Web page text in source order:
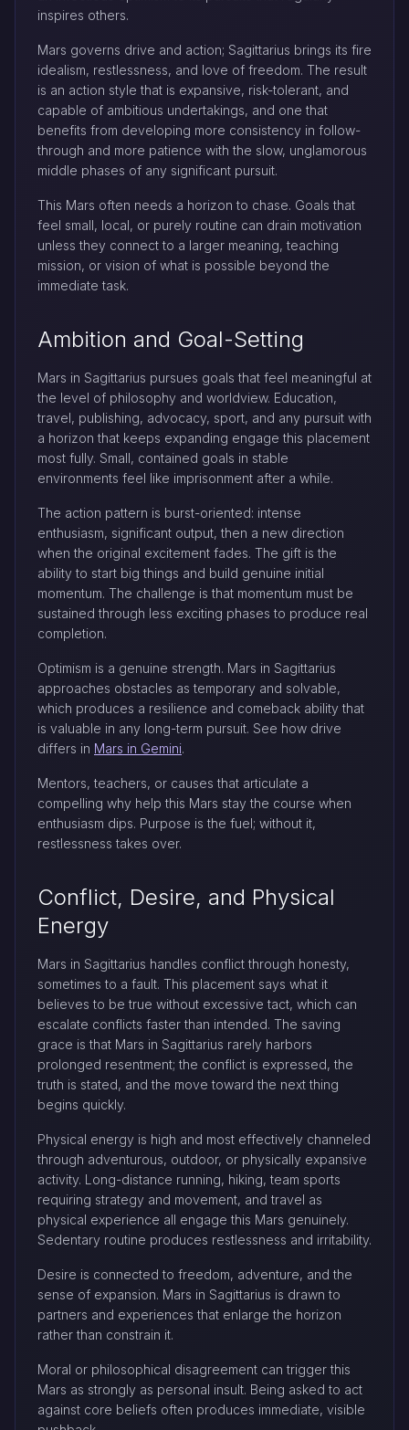
inspires others.
Mars governs drive and action; Sagittarius brings its fire
idealism, restlessness, and love of freedom. The result
is an action style that is expansive, risk-tolerant, and
capable of ambitious undertakings, and one that
benefits from developing more consistency in follow-
through and more patience with the slow, unglamorous
middle phases of any significant pursuit.
This Mars often needs a horizon to chase. Goals that
feel small, local, or purely routine can drain motivation
unless they connect to a larger meaning, teaching
mission, or vision of what is possible beyond the
immediate task.
Ambition and Goal-Setting
Mars in Sagittarius pursues goals that feel meaningful at
the level of philosophy and worldview. Education,
travel, publishing, advocacy, sport, and any pursuit with
a horizon that keeps expanding engage this placement
most fully. Small, contained goals in stable
environments feel like imprisonment after a while.
The action pattern is burst-oriented: intense
enthusiasm, significant output, then a new direction
when the original excitement fades. The gift is the
ability to start big things and build genuine initial
momentum. The challenge is that momentum must be
sustained through less exciting phases to produce real
completion.
Optimism is a genuine strength. Mars in Sagittarius
approaches obstacles as temporary and solvable,
which produces a resilience and comeback ability that
is valuable in any long-term pursuit. See how drive
differs in Mars in Gemini.
Mentors, teachers, or causes that articulate a
compelling why help this Mars stay the course when
enthusiasm dips. Purpose is the fuel; without it,
restlessness takes over.
Conflict, Desire, and Physical
Energy
Mars in Sagittarius handles conflict through honesty,
sometimes to a fault. This placement says what it
believes to be true without excessive tact, which can
escalate conflicts faster than intended. The saving
grace is that Mars in Sagittarius rarely harbors
prolonged resentment; the conflict is expressed, the
truth is stated, and the move toward the next thing
begins quickly.
Physical energy is high and most effectively channeled
through adventurous, outdoor, or physically expansive
activity. Long-distance running, hiking, team sports
requiring strategy and movement, and travel as
physical experience all engage this Mars genuinely.
Sedentary routine produces restlessness and irritability.
Desire is connected to freedom, adventure, and the
sense of expansion. Mars in Sagittarius is drawn to
partners and experiences that enlarge the horizon
rather than constrain it.
Moral or philosophical disagreement can trigger this
Mars as strongly as personal insult. Being asked to act
against core beliefs often produces immediate, visible